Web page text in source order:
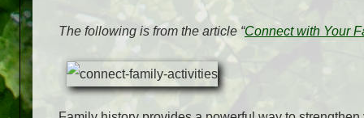
The following is from the article “Connect with Your